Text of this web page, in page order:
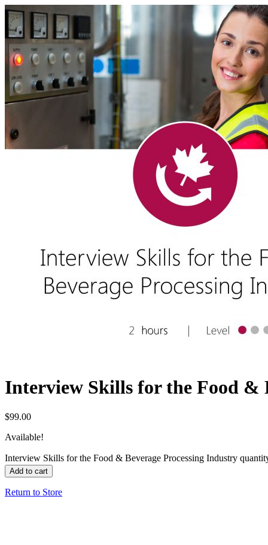
Interview Skills for the Food &
$99.00
Available!
Interview Skills for the Food & Beverage Processing Industry
Add to cart
Return to Store